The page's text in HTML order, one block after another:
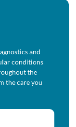
and
conditions
the
the care you